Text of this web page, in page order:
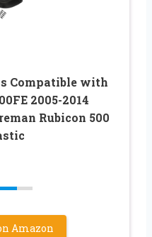
Compatible with
2005-2014
Rubicon 500
Amazon